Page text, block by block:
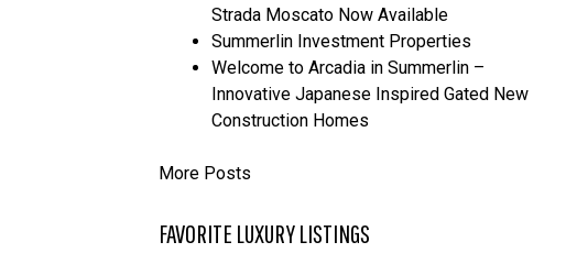
Strada Moscato Now Available
Summerlin Investment Properties
Welcome to Arcadia in Summerlin –
Innovative Japanese Inspired Gated New
Construction Homes
More Posts
FAVORITE LUXURY LISTINGS